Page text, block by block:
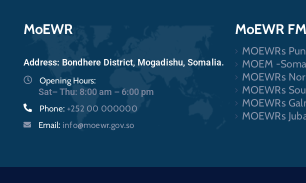
MoEWR
Address: Bondhere District, Mogadishu, Somalia.
Opening Hours:
Sat– Thu: 8:00 am – 6:00 pm
Phone: +252 00 000000
Email: info@moewr.gov.so
MoEWR
MOEWRs
MOEM -
MOEWRs
MOEWRs
MOEWRs
MOEWRs